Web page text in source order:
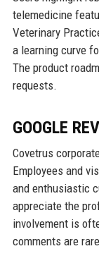
telemedicine
Veterinary
a learning curve
The product
requests.
GOOGLE
Covetrus
Employees and
and enthusiastic
appreciate the
involvement is
comments are